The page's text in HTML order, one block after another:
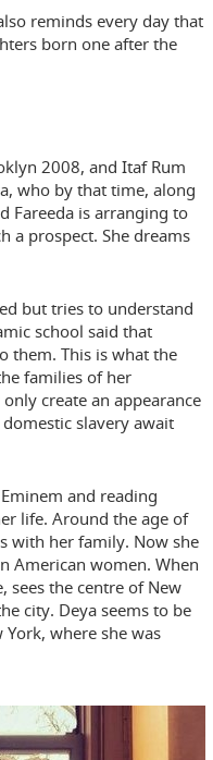
reminds every day that
born one after the
2008, and Itaf Rum
who by that time, along
Fareeda is arranging to
a prospect. She dreams
but tries to understand
school said that
them. This is what the
families of her
create an appearance
slavery await
and reading
life. Around the age of
with her family. Now she
American women. When
sees the centre of New
city. Deya seems to be
where she was